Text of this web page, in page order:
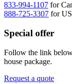
833-994-1107 for
888-725-3307 for
Special offer
Follow the link
house package.
Request a quote